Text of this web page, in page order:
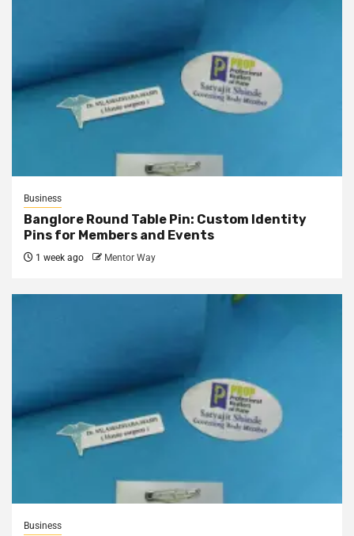
Business
Banglore Round Table Pin: Custom Identity
Pins for Members and Events
1 week ago Mentor Way
Business